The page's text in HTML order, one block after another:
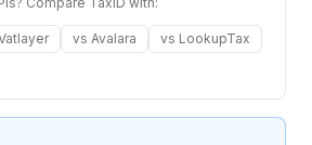
vs Avalara vs LookupTax